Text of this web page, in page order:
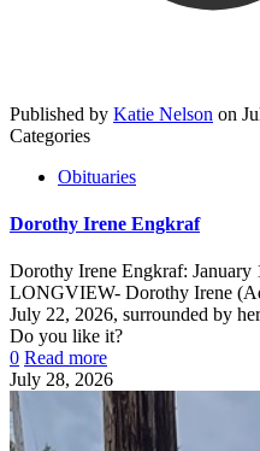
Published by Katie Nelson on
Categories
Obituaries
Dorothy Irene Engkraf
Dorothy Irene Engkraf: January
LONGVIEW- Dorothy Irene
July 22, 2026, surrounded by
Do you like it?
0 Read more
July 28, 2026